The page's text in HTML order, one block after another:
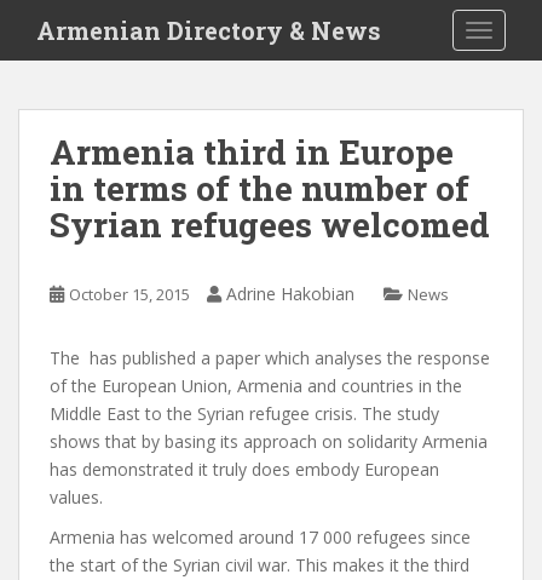
i
Armenian Directory & News
Armenia third in Europe
in terms of the number of
Syrian refugees welcomed
October 15, 2015 Adrine Hakobian News
The has published a paper which analyses the response
of the European Union, Armenia and countries in the
Middle East to the Syrian refugee crisis. The study
shows that by basing its approach on solidarity Armenia
has demonstrated it truly does embody European
values.
Armenia has welcomed around 17 000 refugees since
the start of the Syrian civil war. This makes it the third